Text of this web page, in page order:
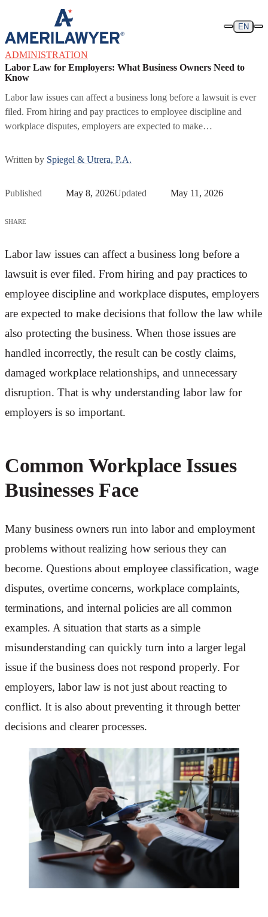
Skip to content
EN
ADMINISTRATION
Labor Law for Employers: What Business Owners Need to
Know
Labor law issues can affect a business long before a lawsuit is ever
filed. From hiring and pay practices to employee discipline and
workplace disputes, employers are expected to make…
Written by Spiegel & Utrera, P.A.
Published May 8, 2026Updated May 11, 2026
SHARE
Labor law issues can affect a business long before a
lawsuit is ever filed. From hiring and pay practices to
employee discipline and workplace disputes, employers
are expected to make decisions that follow the law while
also protecting the business. When those issues are
handled incorrectly, the result can be costly claims,
damaged workplace relationships, and unnecessary
disruption. That is why understanding labor law for
employers is so important.
Common Workplace Issues
Businesses Face
Many business owners run into labor and employment
problems without realizing how serious they can
become. Questions about employee classification, wage
disputes, overtime concerns, workplace complaints,
terminations, and internal policies are all common
examples. A situation that starts as a simple
misunderstanding can quickly turn into a larger legal
issue if the business does not respond properly. For
employers, labor law is not just about reacting to
conflict. It is also about preventing it through better
decisions and clearer processes.